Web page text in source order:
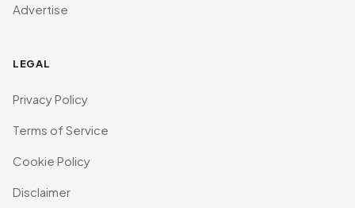
Advertise
LEGAL
Privacy Policy
Terms of Service
Cookie Policy
Disclaimer